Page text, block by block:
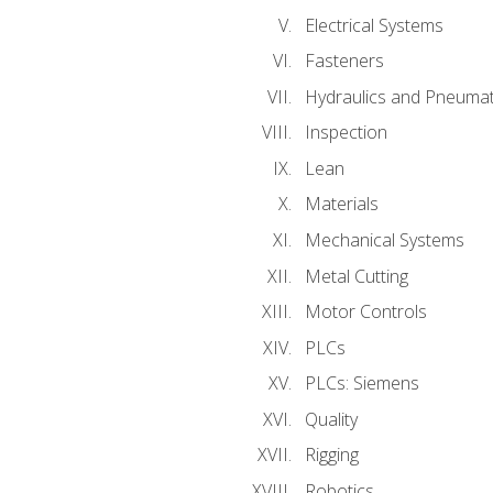
Electrical Systems
Fasteners
Hydraulics and
Inspection
Lean
Materials
Mechanical Systems
Metal Cutting
Motor Controls
PLCs
PLCs: Siemens
Quality
Rigging